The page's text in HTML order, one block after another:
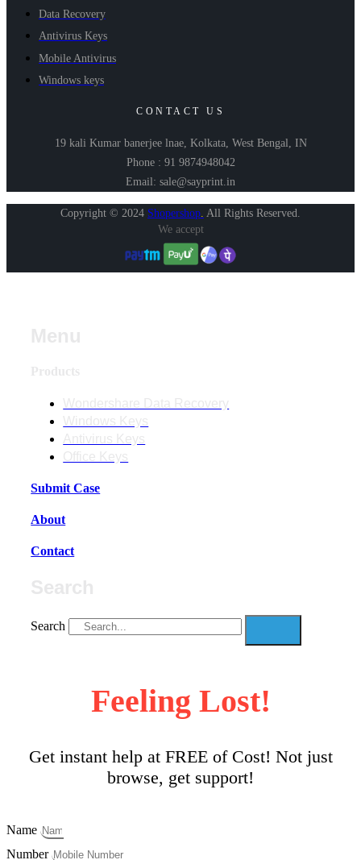
Data Recovery
Antivirus Keys
Mobile Antivirus
Windows keys
CONTACT US
19 kali Kumar banerjee lnae, Kolkata, West Bengal, IN
Phone : 91 9874948042
Email: sale@sayprint.in
Copyright © 2024 Shopershop. All Rights Reserved.
We accept
Submit Case
About
Contact
Search
Feeling Lost!
Get instant help at FREE of Cost! Not just
browse, get support!
Name
Number